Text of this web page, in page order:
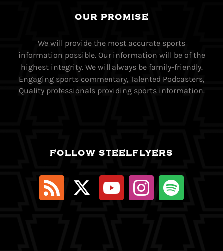
OUR PROMISE
We will provide the most accurate sports
information possible. Our information will be of the
highest integrity. We will always be family-friendly.
Engaging sports commentary, Talented Podcasters,
Quality professionals providing sports information.
FOLLOW STEELFLYERS